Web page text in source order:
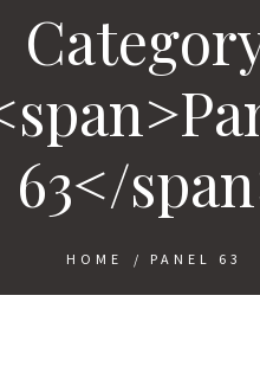
63</
HOME / PANEL 63